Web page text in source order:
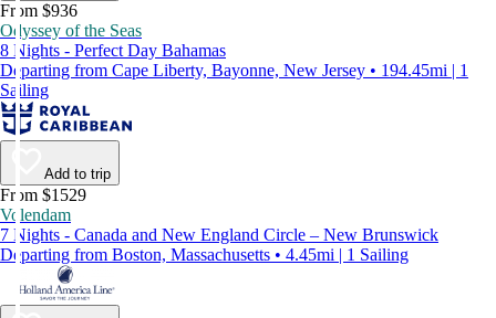
From $936
Odyssey of the Seas
8 Nights - Perfect Day Bahamas
Departing from Cape Liberty, Bayonne, New Jersey • 194.45mi | 1
Sailing
Add to trip
From $1529
Volendam
7 Nights - Canada and New England Circle – New Brunswick
Departing from Boston, Massachusetts • 4.45mi | 1 Sailing